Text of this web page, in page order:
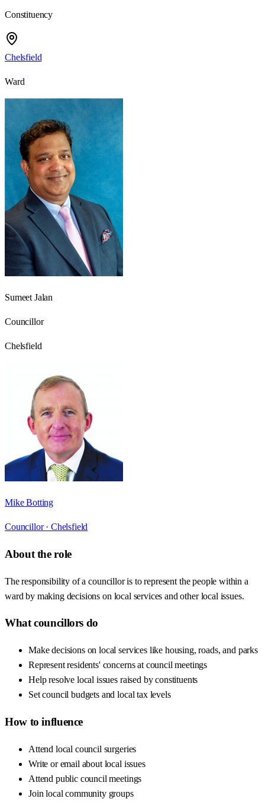
Constituency
Chelsfield
Ward
Sumeet Jalan
Councillor
Chelsfield
Mike Botting
Councillor · Chelsfield
About the role
The responsibility of a councillor is to represent the people within a
ward by making decisions on local services and other local issues.
What councillors do
Make decisions on local services like housing, roads, and parks
Represent residents' concerns at council meetings
Help resolve local issues raised by constituents
Set council budgets and local tax levels
How to influence
Attend local council surgeries
Write or email about local issues
Attend public council meetings
Join local community groups